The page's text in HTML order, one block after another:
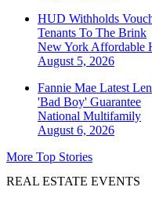
HUD Withholds
Tenants To The Brink
New York Affordable
August 5, 2026
Fannie Mae Latest
'Bad Boy' Guarantee
National Multifamily
August 6, 2026
More Top Stories
REAL ESTATE EVENTS